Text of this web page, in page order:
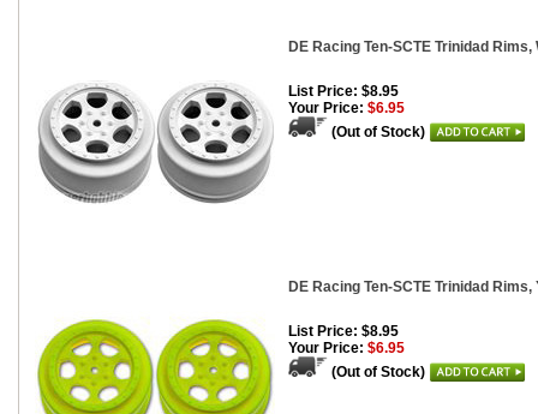
DE Racing Ten-SCTE Trinidad Rims,
List Price: $8.95
Your Price: $6.95
(Out of Stock)
DE Racing Ten-SCTE Trinidad Rims,
List Price: $8.95
Your Price: $6.95
(Out of Stock)